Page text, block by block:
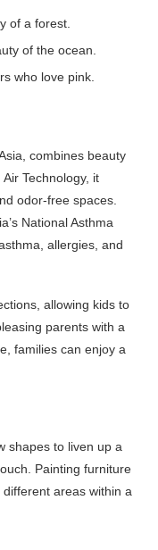
of a forest.
of the ocean.
who love pink.
combines beauty
Technology, it
odor-free spaces.
National Asthma
allergies, and
allowing kids to
parents with a
families can enjoy a
shapes to liven up a
Painting furniture
areas within a